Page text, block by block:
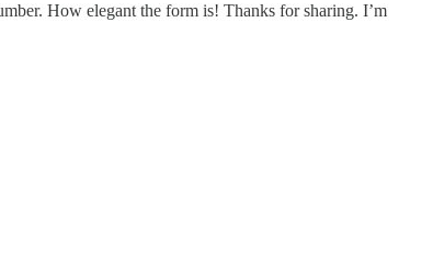
How elegant the form is! Thanks for sharing. I’m